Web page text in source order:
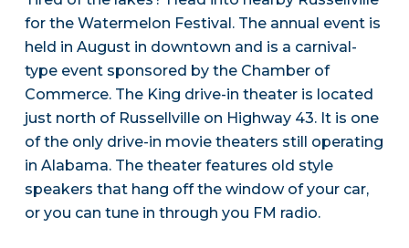
for the Watermelon Festival. The annual event is
held in August in downtown and is a carnival-
type event sponsored by the Chamber of
Commerce. The King drive-in theater is located
just north of Russellville on Highway 43. It is one
of the only drive-in movie theaters still operating
in Alabama. The theater features old style
speakers that hang off the window of your car,
or you can tune in through you FM radio.